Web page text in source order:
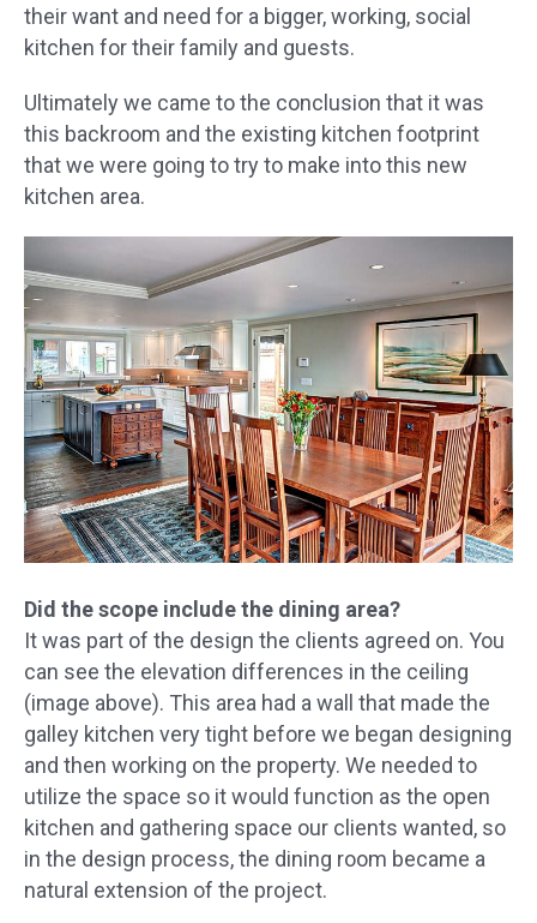
their want and need for a bigger, working, social
kitchen for their family and guests.
Ultimately we came to the conclusion that it was
this backroom and the existing kitchen footprint
that we were going to try to make into this new
kitchen area.
Did the scope include the dining area?
It was part of the design the clients agreed on. You
can see the elevation differences in the ceiling
(image above). This area had a wall that made the
galley kitchen very tight before we began designing
and then working on the property. We needed to
utilize the space so it would function as the open
kitchen and gathering space our clients wanted, so
in the design process, the dining room became a
natural extension of the project.